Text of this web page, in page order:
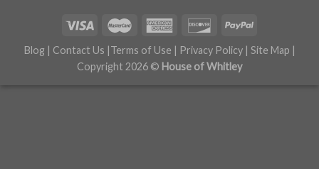
Blog | Contact Us |Terms of Use | Privacy Policy| Site Map |
Copyright 2026 © House of Whitley